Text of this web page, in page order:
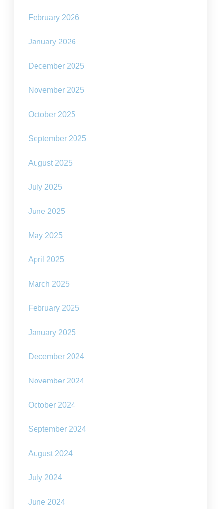
February 2026
January 2026
December 2025
November 2025
October 2025
September 2025
August 2025
July 2025
June 2025
May 2025
April 2025
March 2025
February 2025
January 2025
December 2024
November 2024
October 2024
September 2024
August 2024
July 2024
June 2024